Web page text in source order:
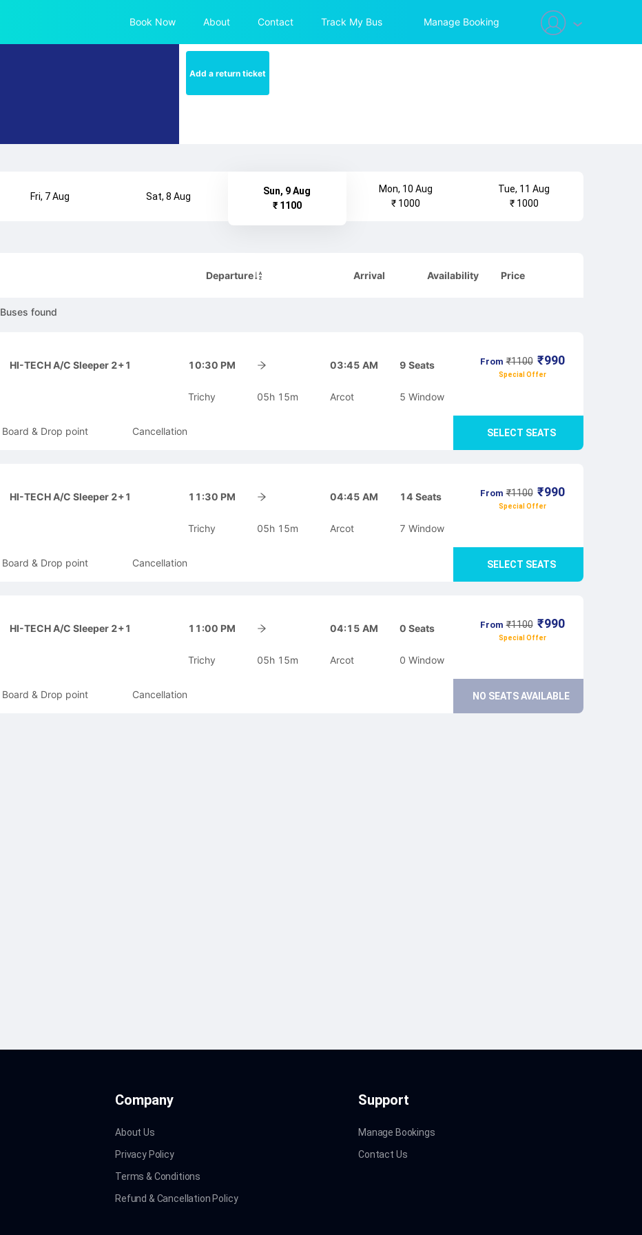
Book Now About Contact Track My Bus Manage Booking
Add a return ticket
Fri, 7 Aug Sat, 8 Aug
Sun, 9 Aug
₹ 1100
Mon, 10 Aug
₹ 1000
Tue, 11 Aug
₹ 1000
Departure Arrival Availability Price
Buses found
HI-TECH A/C Sleeper 2+1 10:30 PM 03:45 AM 9 Seats From ₹1100 ₹990
Special Offer
Trichy 05h 15m Arcot 5 Window
SELECT SEATS
Board & Drop point Cancellation
HI-TECH A/C Sleeper 2+1 11:30 PM 04:45 AM 14 Seats From ₹1100 ₹990
Special Offer
Trichy 05h 15m Arcot 7 Window
SELECT SEATS
Board & Drop point Cancellation
HI-TECH A/C Sleeper 2+1 11:00 PM 04:15 AM 0 Seats From ₹1100 ₹990
Special Offer
Trichy 05h 15m Arcot 0 Window
NO SEATS AVAILABLE
Board & Drop point Cancellation
Company
About Us
Privacy Policy
Terms & Conditions
Refund & Cancellation Policy
Support
Manage Bookings
Contact Us